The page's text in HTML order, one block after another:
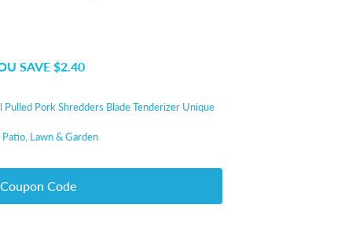
SAVE $2.40
Pulled Pork Shredders Blade Tenderizer Unique
Patio, Lawn & Garden
Code